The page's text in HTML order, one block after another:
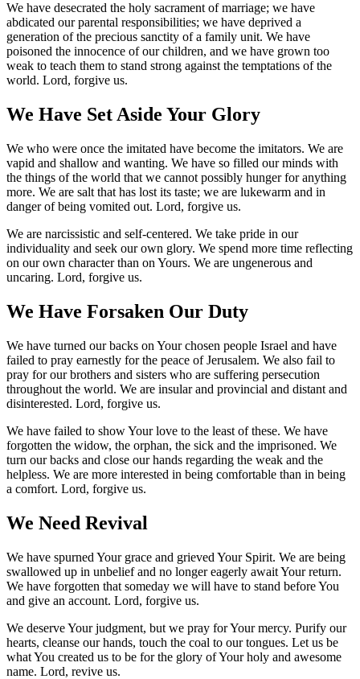
We have desecrated the holy sacrament of marriage; we have
abdicated our parental responsibilities; we have deprived a
generation of the precious sanctity of a family unit. We have
poisoned the innocence of our children, and we have grown too
weak to teach them to stand strong against the temptations of the
world. Lord, forgive us.
We Have Set Aside Your Glory
We who were once the imitated have become the imitators. We are
vapid and shallow and wanting. We have so filled our minds with
the things of the world that we cannot possibly hunger for anything
more. We are salt that has lost its taste; we are lukewarm and in
danger of being vomited out. Lord, forgive us.
We are narcissistic and self-centered. We take pride in our
individuality and seek our own glory. We spend more time reflecting
on our own character than on Yours. We are ungenerous and
uncaring. Lord, forgive us.
We Have Forsaken Our Duty
We have turned our backs on Your chosen people Israel and have
failed to pray earnestly for the peace of Jerusalem. We also fail to
pray for our brothers and sisters who are suffering persecution
throughout the world. We are insular and provincial and distant and
disinterested. Lord, forgive us.
We have failed to show Your love to the least of these. We have
forgotten the widow, the orphan, the sick and the imprisoned. We
turn our backs and close our hands regarding the weak and the
helpless. We are more interested in being comfortable than in being
a comfort. Lord, forgive us.
We Need Revival
We have spurned Your grace and grieved Your Spirit. We are being
swallowed up in unbelief and no longer eagerly await Your return.
We have forgotten that someday we will have to stand before You
and give an account. Lord, forgive us.
We deserve Your judgment, but we pray for Your mercy. Purify our
hearts, cleanse our hands, touch the coal to our tongues. Let us be
what You created us to be for the glory of Your holy and awesome
name. Lord, revive us.